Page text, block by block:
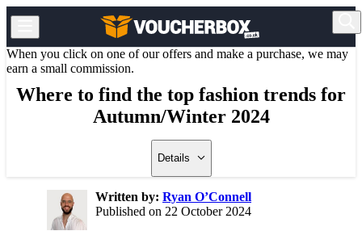
When you click on one of our offers and make a purchase, we may
earn a small commission.
Where to find the top fashion trends for
Autumn/Winter 2024
Details
Written by: Ryan O’Connell
Published on 22 October 2024